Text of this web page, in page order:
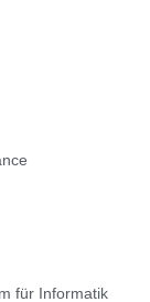
für Informatik